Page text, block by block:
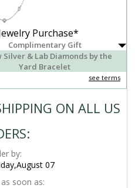
Purchase*
Complimentary Gift
Silver & Lab Diamonds by the
Yard Bracelet
see terms
ON ALL US
by:
07
soon as: